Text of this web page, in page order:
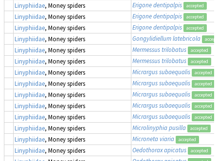
Linyphiidae, Money spiders Erigone dentipalpis accepted
Linyphiidae, Money spiders Erigone dentipalpis accepted
Linyphiidae, Money spiders Erigone dentipalpis accepted
Linyphiidae, Money spiders Gongylidiellum latebricola
Linyphiidae, Money spiders Mermessus trilobatus accepted
Linyphiidae, Money spiders Mermessus trilobatus accepted
Linyphiidae, Money spiders Micrargus subaequalis accepted
Linyphiidae, Money spiders Micrargus subaequalis accepted
Linyphiidae, Money spiders Micrargus subaequalis accepted
Linyphiidae, Money spiders Micrargus subaequalis accepted
Linyphiidae, Money spiders Micrargus subaequalis accepted
Linyphiidae, Money spiders Microlinyphia pusilla accepted
Linyphiidae, Money spiders Microneta viaria accepted
Linyphiidae, Money spiders Oedothorax apicatus accepted